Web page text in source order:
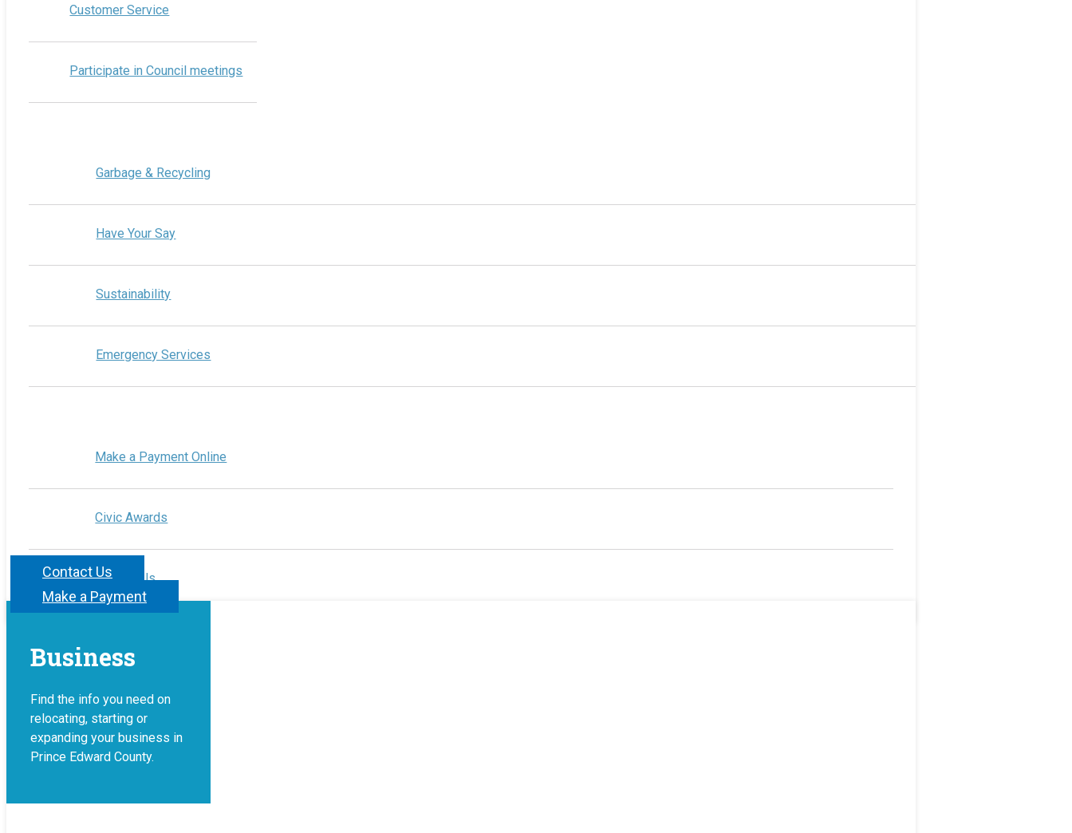
Customer Service
Participate in Council meetings
Garbage & Recycling
Have Your Say
Sustainability
Emergency Services
Make a Payment Online
Civic Awards
Contact Us
Contact Us
Make a Payment
Business
Find the info you need on
relocating, starting or
expanding your business in
Prince Edward County.